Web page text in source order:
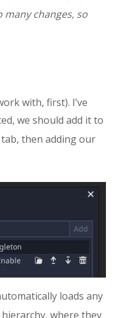
changes, so
with, first). I’ve
we should add it to
then adding our
loads any
where they